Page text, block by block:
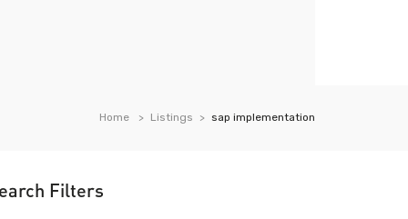
Home Listings sap implementation
Filters